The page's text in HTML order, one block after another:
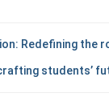
Redefining the
students’